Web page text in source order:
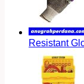
Resistant